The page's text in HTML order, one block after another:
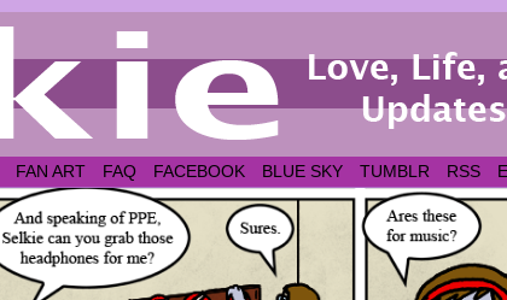
FAN ART FAQ FACEBOOK BLUE SKY TUMBLR RSS